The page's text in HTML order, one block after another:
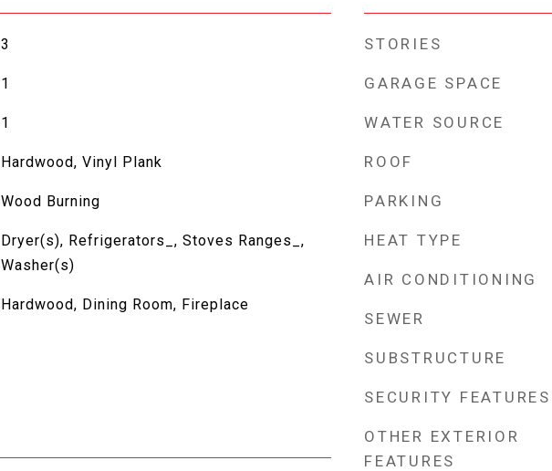
3
1
1
Hardwood, Vinyl Plank
Wood Burning
Dryer(s), Refrigerators_, Stoves Ranges_,
Washer(s)
Hardwood, Dining Room, Fireplace
STORIES
GARAGE SPACE
WATER SOURCE
ROOF
PARKING
HEAT TYPE
AIR CONDITIONING
SEWER
SUBSTRUCTURE
SECURITY FEATURES
OTHER EXTERIOR
FEATURES